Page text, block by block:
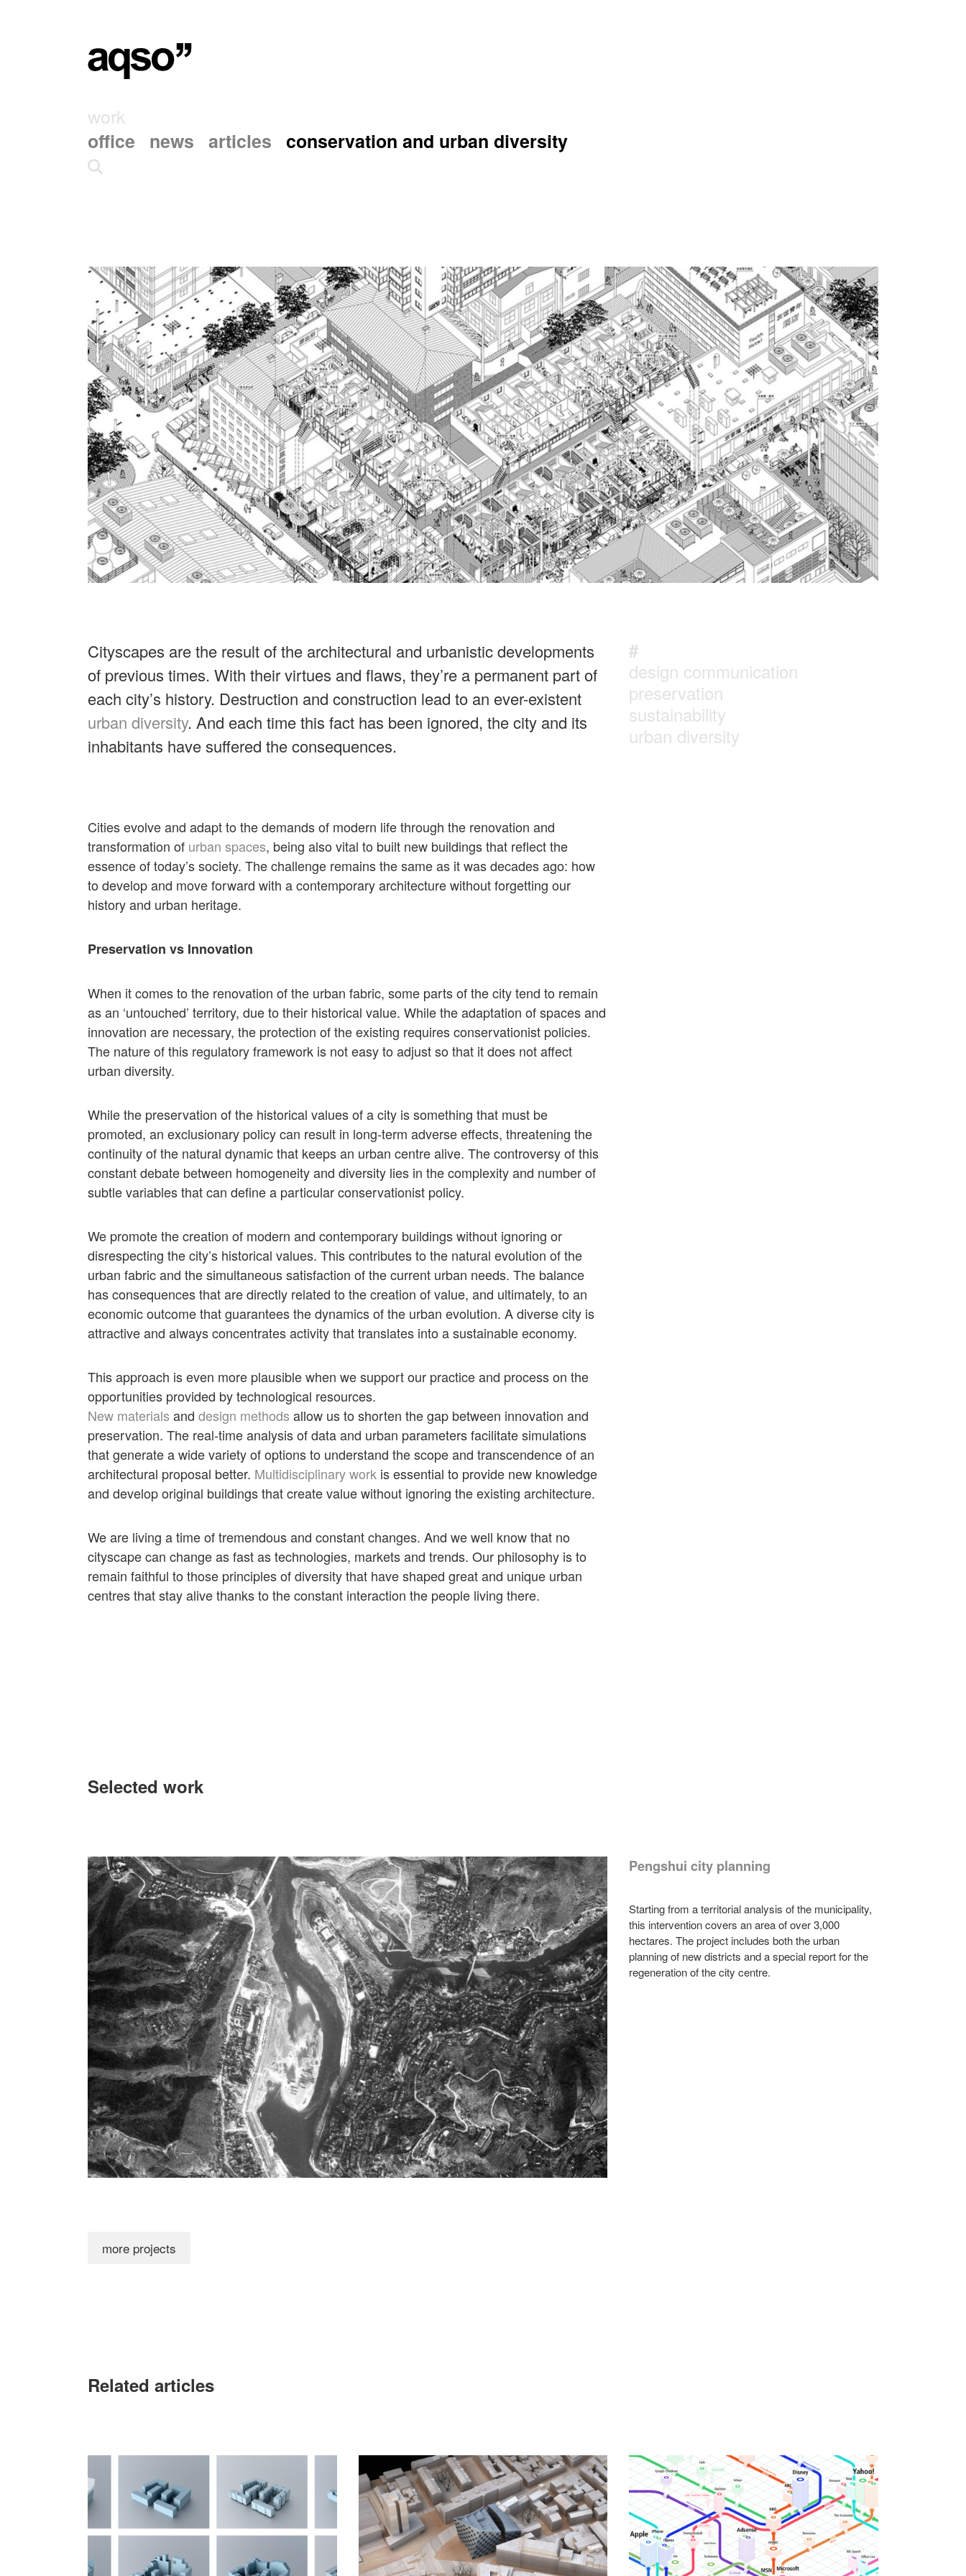
work
office
news articles conservation and urban diversity
Cityscapes are the result of the architectural and urbanistic developments
of previous times. With their virtues and flaws, they’re a permanent part of
each city’s history. Destruction and construction lead to an ever-existent
urban diversity. And each time this fact has been ignored, the city and its
inhabitants have suffered the consequences.
Cities evolve and adapt to the demands of modern life through the renovation and
transformation of urban spaces, being also vital to built new buildings that reflect the
essence of today’s society. The challenge remains the same as it was decades ago: how
to develop and move forward with a contemporary architecture without forgetting our
history and urban heritage.
Preservation vs Innovation
When it comes to the renovation of the urban fabric, some parts of the city tend to remain
as an ‘untouched’ territory, due to their historical value. While the adaptation of spaces and
innovation are necessary, the protection of the existing requires conservationist policies.
The nature of this regulatory framework is not easy to adjust so that it does not affect
urban diversity.
While the preservation of the historical values of a city is something that must be
promoted, an exclusionary policy can result in long-term adverse effects, threatening the
continuity of the natural dynamic that keeps an urban centre alive. The controversy of this
constant debate between homogeneity and diversity lies in the complexity and number of
subtle variables that can define a particular conservationist policy.
We promote the creation of modern and contemporary buildings without ignoring or
disrespecting the city’s historical values. This contributes to the natural evolution of the
urban fabric and the simultaneous satisfaction of the current urban needs. The balance
has consequences that are directly related to the creation of value, and ultimately, to an
economic outcome that guarantees the dynamics of the urban evolution. A diverse city is
attractive and always concentrates activity that translates into a sustainable economy.
This approach is even more plausible when we support our practice and process on the
opportunities provided by technological resources.
New materials and design methods allow us to shorten the gap between innovation and
preservation. The real-time analysis of data and urban parameters facilitate simulations
that generate a wide variety of options to understand the scope and transcendence of an
architectural proposal better. Multidisciplinary work is essential to provide new knowledge
and develop original buildings that create value without ignoring the existing architecture.
We are living a time of tremendous and constant changes. And we well know that no
cityscape can change as fast as technologies, markets and trends. Our philosophy is to
remain faithful to those principles of diversity that have shaped great and unique urban
centres that stay alive thanks to the constant interaction the people living there.
#
design communication
preservation
sustainability
urban diversity
Selected work
Pengshui city planning
Starting from a territorial analysis of the municipality,
this intervention covers an area of over 3,000
hectares. The project includes both the urban
planning of new districts and a special report for the
regeneration of the city centre.
more projects
Related articles